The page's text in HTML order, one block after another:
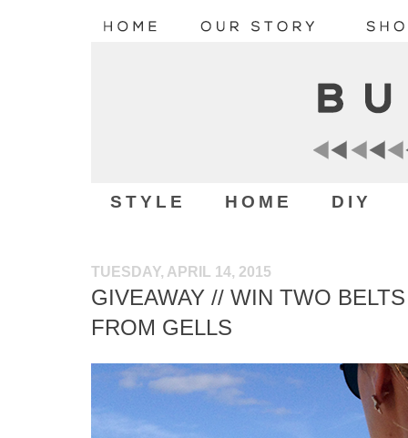
STYLE HOME DIY
TUESDAY, APRIL 14, 2015
GIVEAWAY // WIN TWO
FROM GELLS